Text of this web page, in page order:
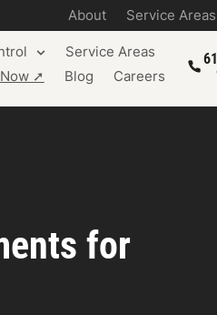
About Service Areas
Service Areas
➚
Blog Careers
for